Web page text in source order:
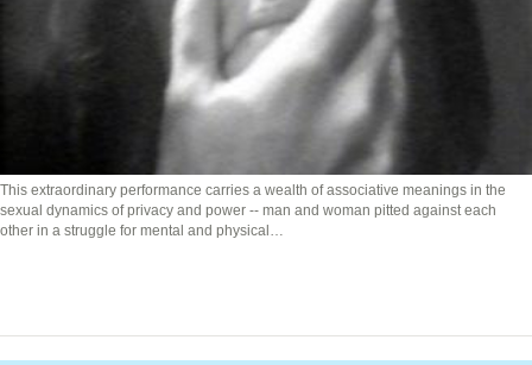
This extraordinary performance carries a wealth of associative meanings in the
sexual dynamics of privacy and power -- man and woman pitted against each
other in a struggle for mental and physical…